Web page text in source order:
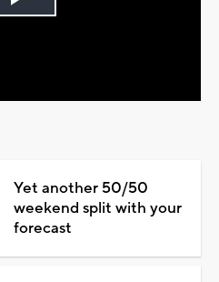
Play
Yet another 50/50
weekend split with your
forecast